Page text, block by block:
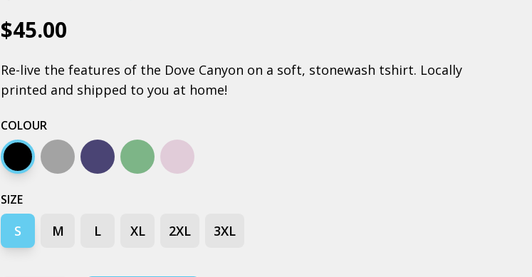
$45.00
Re-live the features of the Dove Canyon on a soft, stonewash tshirt. Locally
printed and shipped to you at home!
COLOUR
Black stoneAsh stoneBlue stoneMoss stoneOrchid stone
SIZE
S M L XL 2XL 3XL